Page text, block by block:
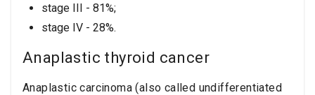
stage III - 81%;
stage IV - 28%.
Anaplastic thyroid cancer
Anaplastic carcinoma (also called undifferentiated